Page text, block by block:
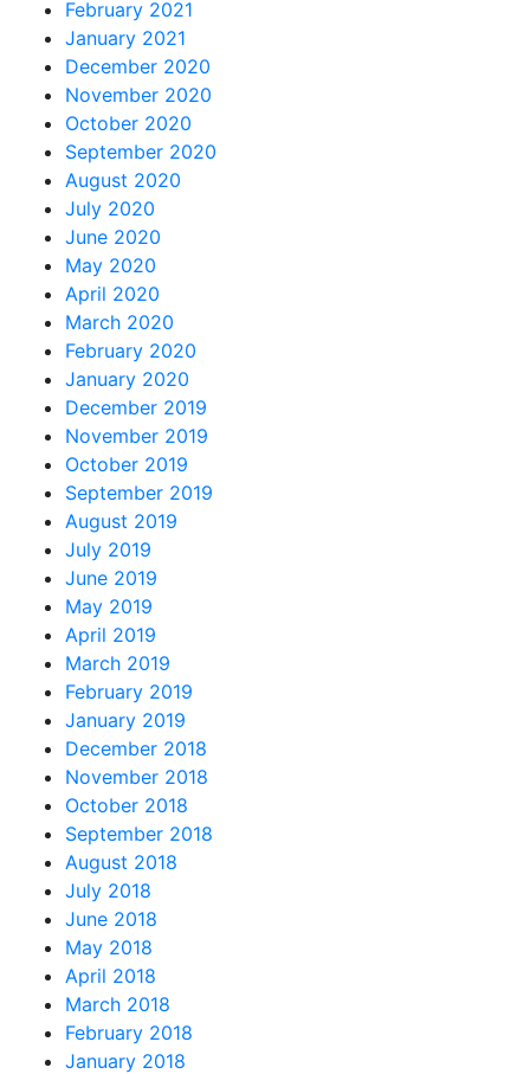
February 2021
January 2021
December 2020
November 2020
October 2020
September 2020
August 2020
July 2020
June 2020
May 2020
April 2020
March 2020
February 2020
January 2020
December 2019
November 2019
October 2019
September 2019
August 2019
July 2019
June 2019
May 2019
April 2019
March 2019
February 2019
January 2019
December 2018
November 2018
October 2018
September 2018
August 2018
July 2018
June 2018
May 2018
April 2018
March 2018
February 2018
January 2018